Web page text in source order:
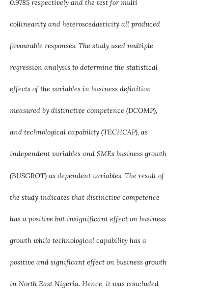
0.9785 respectively and the test for multi
collinearity and heteroscedasticity all produced
favourable responses. The study used multiple
regression analysis to determine the statistical
effects of the variables in business definition
measured by distinctive competence (DCOMP),
and technological capability (TECHCAP), as
independent variables and SMEs business growth
(BUSGROT) as dependent variables. The result of
the study indicates that distinctive competence
has a positive but insignificant effect on business
growth while technological capability has a
positive and significant effect on business growth
in North East Nigeria. Hence, it was concluded